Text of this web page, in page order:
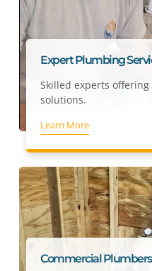
Expert Plumbing
Skilled experts
solutions.
Learn More
Commercial Plumbers